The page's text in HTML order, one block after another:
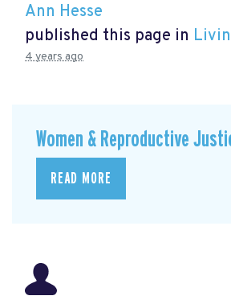
Ann Hesse
published this page in
4 years ago
Women & Reproductive
READ MORE